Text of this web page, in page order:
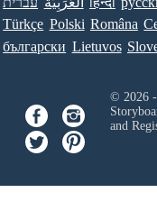
Türkçe Polski Româna
български Lietuvos
© 2026 -
and